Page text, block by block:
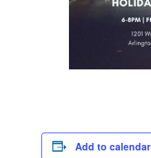
Add to calendar